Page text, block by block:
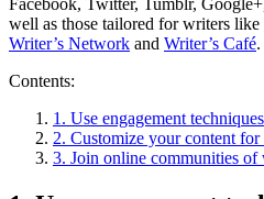
well as those tailored for writers like
Writer’s Network and Writer’s Café.
Contents:
1. Use engagement techniques
2. Customize your content
3. Join online communities of